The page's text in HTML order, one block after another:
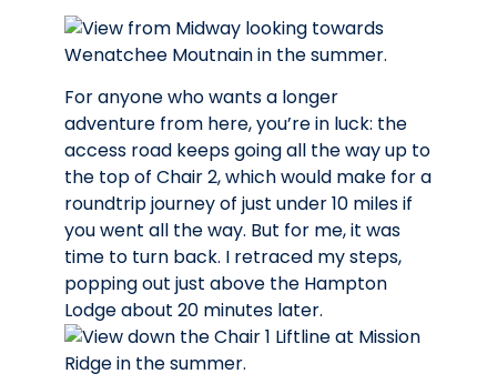
For anyone who wants a longer
adventure from here, you’re in luck: the
access road keeps going all the way up to
the top of Chair 2, which would make for a
roundtrip journey of just under 10 miles if
you went all the way. But for me, it was
time to turn back. I retraced my steps,
popping out just above the Hampton
Lodge about 20 minutes later.